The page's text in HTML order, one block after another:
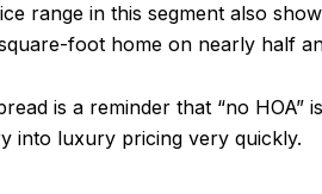
range in this segment also
foot home on nearly half
is a reminder that “no
into luxury pricing very quickly.